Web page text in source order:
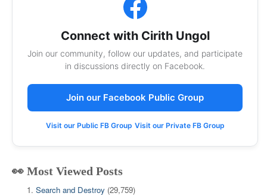
Connect with Cirith Ungol
Join our community, follow our updates, and participate
in discussions directly on Facebook.
Join our Facebook Public Group
Visit our Public FB Group Visit our Private FB Group
👀 Most Viewed Posts
Search and Destroy (29,759)